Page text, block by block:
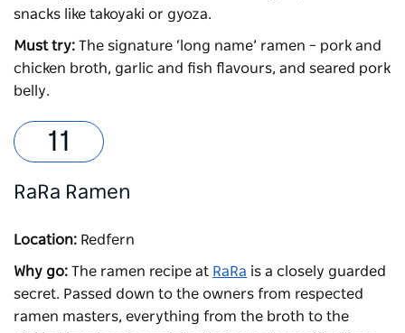
snacks like takoyaki or gyoza.
Must try: The signature ‘long name’ ramen – pork and
chicken broth, garlic and fish flavours, and seared pork
belly.
RaRa Ramen
Location: Redfern
Why go: The ramen recipe at RaRa is a closely guarded
secret. Passed down to the owners from respected
ramen masters, everything from the broth to the